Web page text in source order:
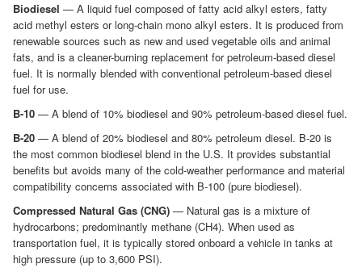
Biodiesel — A liquid fuel composed of fatty acid alkyl esters, fatty
acid methyl esters or long-chain mono alkyl esters. It is produced from
renewable sources such as new and used vegetable oils and animal
fats, and is a cleaner-burning replacement for petroleum-based diesel
fuel. It is normally blended with conventional petroleum-based diesel
fuel for use.
B-10 — A blend of 10% biodiesel and 90% petroleum-based diesel fuel.
B-20 — A blend of 20% biodiesel and 80% petroleum diesel. B-20 is
the most common biodiesel blend in the U.S. It provides substantial
benefits but avoids many of the cold-weather performance and material
compatibility concerns associated with B-100 (pure biodiesel).
Compressed Natural Gas (CNG) — Natural gas is a mixture of
hydrocarbons; predominantly methane (CH4). When used as
transportation fuel, it is typically stored onboard a vehicle in tanks at
high pressure (up to 3,600 PSI).